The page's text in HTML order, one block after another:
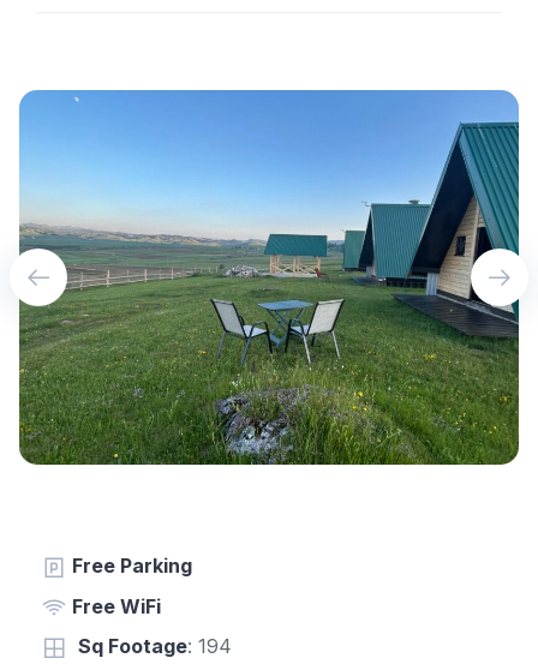
Free Parking
Free WiFi
Sq Footage: 194